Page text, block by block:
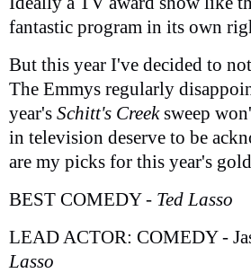
fantastic program in its own
But this year I've decided to
The Emmys regularly
year's Schitt's Creeksweep
in television deserve to be
are my picks for this year's
BEST COMEDY - Ted Lasso
LEAD ACTOR: COMEDY -
Lasso